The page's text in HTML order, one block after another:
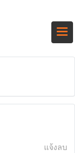
แจ้งลบ